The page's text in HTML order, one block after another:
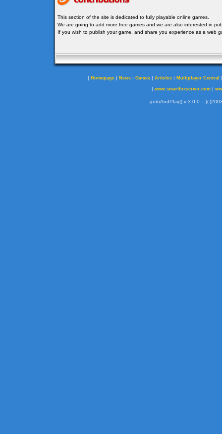
This section of the site is dedicated to fully playable online games.
We are going to add more free games and we are also interested in
If you wish to publish your game, and share you experience as a web
| Homepage | News | Games | Articles | Multiplayer Central
| www.smartfoxserver.com|
gotoAndPlay() v 3.0.0 --